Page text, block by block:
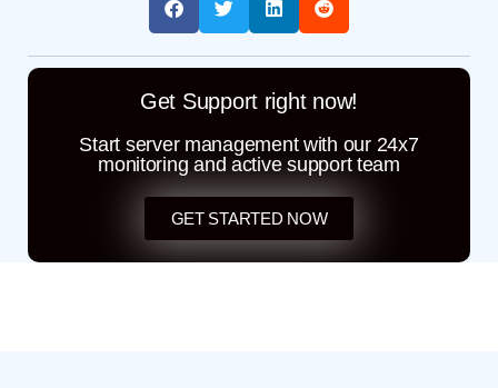
Get Support right now!
Start server management with our 24x7
monitoring and active support team
GET STARTED NOW